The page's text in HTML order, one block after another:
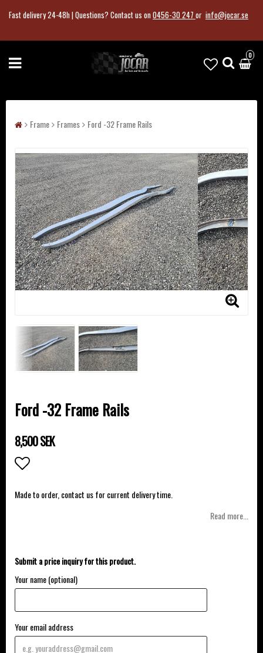
Fast delivery 24-48h |Questions? Contact us on0456-30 247 or info@jocar.se
0
Frame Frames Ford -32 Frame Rails
Ford -32 Frame Rails
8,500 SEK
Add to list of favorites
Made to order, contact us for current delivery time.
Read more...
Submit a price inquiry for this product.
Your name (optional)
Your email address